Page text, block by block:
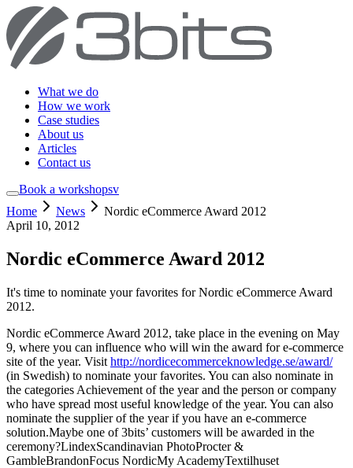
What we do
How we work
Case studies
About us
Articles
Contact us
Book a workshopsv
Home
News
Nordic eCommerce Award 2012
April 10, 2012
Nordic eCommerce Award 2012
It's time to nominate your favorites for Nordic eCommerce Award
2012.
Nordic eCommerce Award 2012, take place in the evening on May
9, where you can influence who will win the award for e-commerce
site of the year. Visit http://nordicecommerceknowledge.se/award/
(in Swedish) to nominate your favorites. You can also nominate in
the categories Achievement of the year and the person or company
who have spread most useful knowledge of the year. You can also
nominate the supplier of the year if you have an e-commerce
solution.Maybe one of 3bits’ customers will be awarded in the
ceremony?LindexScandinavian PhotoProcter &
GambleBrandonFocus NordicMy AcademyTextilhuset